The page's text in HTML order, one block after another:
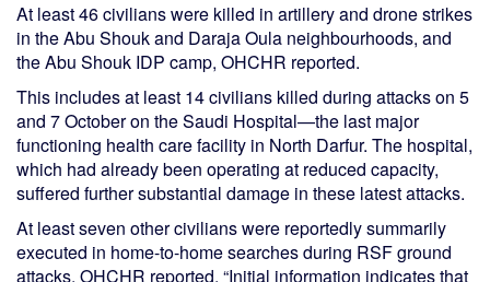
At least 46 civilians were killed in artillery and drone strikes
in the Abu Shouk and Daraja Oula neighbourhoods, and
the Abu Shouk IDP camp, OHCHR reported.
This includes at least 14 civilians killed during attacks on 5
and 7 October on the Saudi Hospital—the last major
functioning health care facility in North Darfur. The hospital,
which had already been operating at reduced capacity,
suffered further substantial damage in these latest attacks.
At least seven other civilians were reportedly summarily
executed in home-to-home searches during RSF ground
attacks, OHCHR reported. “Initial information indicates that